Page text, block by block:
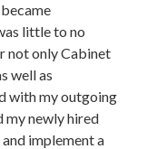
little to no
not only Cabinet
well as
with my outgoing
my newly hired
implement a